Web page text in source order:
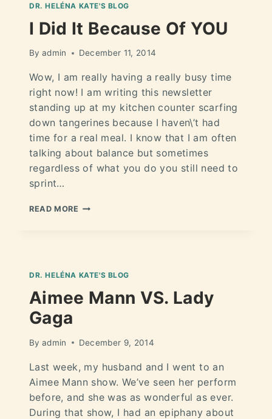
DR. HELÉNA KATE'S BLOG
I Did It Because Of YOU
By admin December 11, 2014
Wow, I am really having a really busy time
right now! I am writing this newsletter
standing up at my kitchen counter scarfing
down tangerines because I haven\’t had
time for a real meal. I know that I am often
talking about balance but sometimes
regardless of what you do you still need to
sprint…
READ MORE
DR. HELÉNA KATE'S BLOG
Aimee Mann VS. Lady
Gaga
By admin December 9, 2014
Last week, my husband and I went to an
Aimee Mann show. We’ve seen her perform
before, and she was as wonderful as ever.
During that show, I had an epiphany about